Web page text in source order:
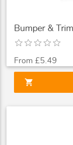
Bumper &
From £5.49
shopping_cart